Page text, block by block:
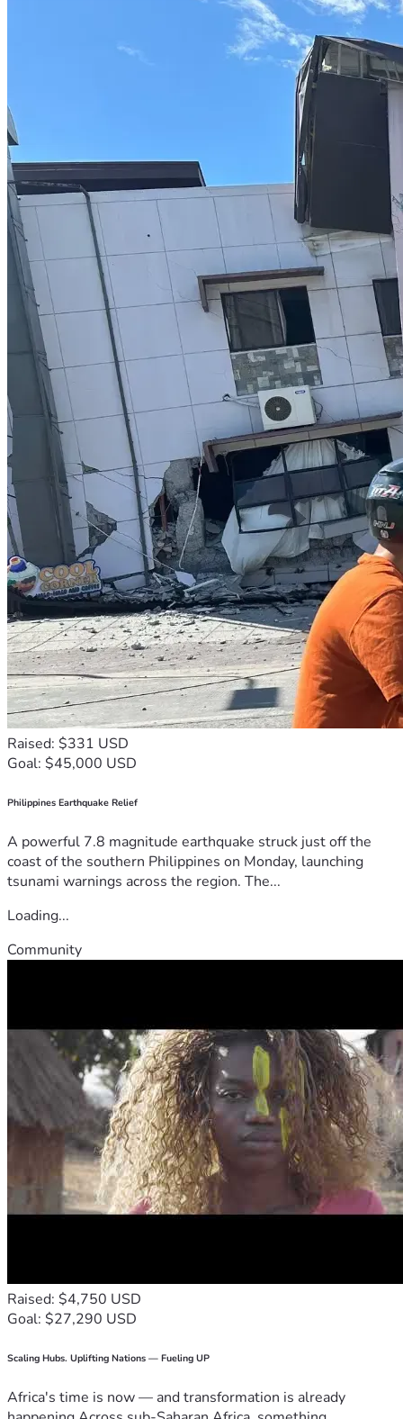
Raised: $331 USD
Goal: $45,000 USD
Philippines Earthquake Relief
A powerful 7.8 magnitude earthquake struck just off the
coast of the southern Philippines on Monday, launching
tsunami warnings across the region. The...
Loading...
Community
Raised: $4,750 USD
Goal: $27,290 USD
Scaling Hubs. Uplifting Nations — Fueling UP
Africa's time is now — and transformation is already